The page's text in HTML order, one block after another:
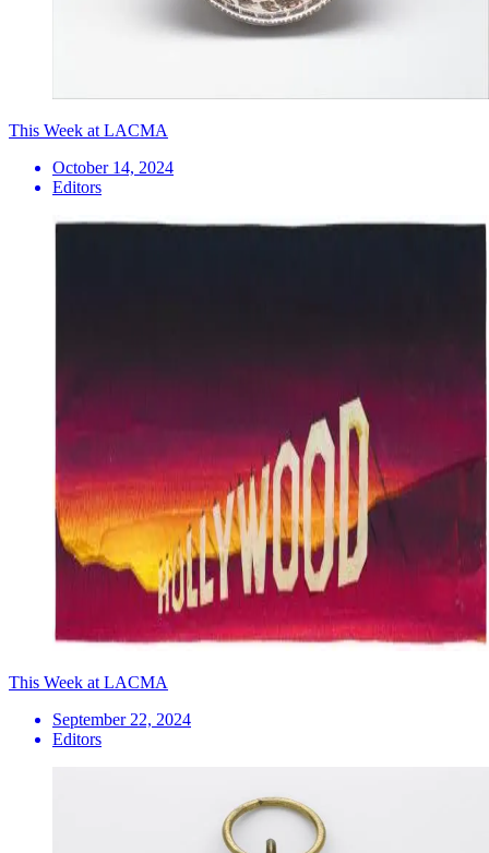
This Week at LACMA
October 14, 2024
Editors
This Week at LACMA
September 22, 2024
Editors